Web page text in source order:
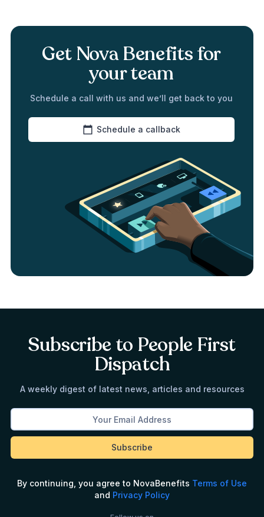
Get Nova Benefits for
your team
Schedule a call with us and we’ll get back to you
Schedule a callback
Subscribe to People First
Dispatch
A weekly digest of latest news, articles and resources
By continuing, you agree to NovaBenefits Terms of Use
and Privacy Policy